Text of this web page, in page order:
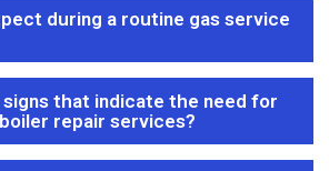
during a routine gas service
that indicate the need for
repair services?